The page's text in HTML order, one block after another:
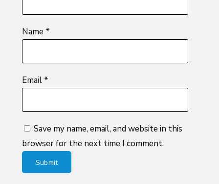
Name *
Email *
Save my name, email, and website in this
browser for the next time I comment.